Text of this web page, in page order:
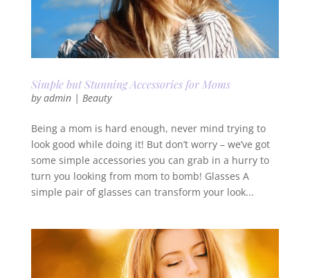
Simple but Stunning Accessories for Moms
byadmin| Beauty
Being a mom is hard enough, never mind trying to
look good while doing it! But don’t worry – we’ve got
some simple accessories you can grab in a hurry to
turn you looking from mom to bomb! Glasses A
simple pair of glasses can transform your look...